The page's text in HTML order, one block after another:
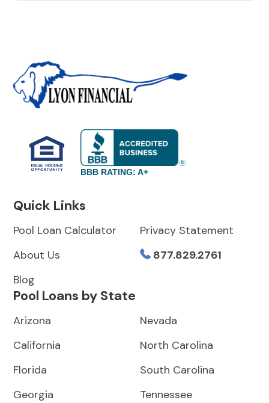
BBB RATING: A+
Quick Links
Pool Loan Calculator
About Us
Blog
Privacy Statement
877.829.2761
Pool Loans by State
Arizona
California
Florida
Georgia
Nevada
North Carolina
South Carolina
Tennessee